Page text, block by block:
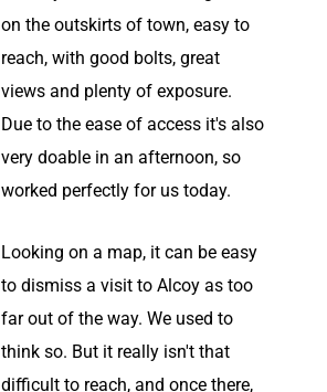
on the outskirts of town, easy to
reach, with good bolts, great
views and plenty of exposure.
Due to the ease of access it's also
very doable in an afternoon, so
worked perfectly for us today.
Looking on a map, it can be easy
to dismiss a visit to Alcoy as too
far out of the way. We used to
think so. But it really isn't that
difficult to reach, and once there,